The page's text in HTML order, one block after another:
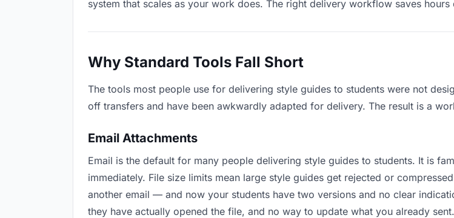
system that scales as your work does. The right delivery workflow saves
Why Standard Tools Fall Short
The tools most people use for delivering style guides to students were not
off transfers and have been awkwardly adapted for delivery. The result is a
Email Attachments
Email is the default for many people delivering style guides to students. It is
immediately. File size limits mean large style guides get rejected or
another email — and now your students have two versions and no clear
they have actually opened the file, and no way to update what you already sent.